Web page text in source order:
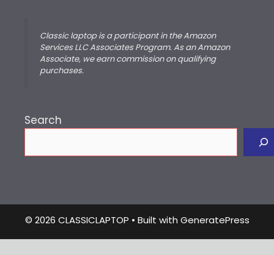
Classic laptop is a participant in the Amazon
Services LLC Associates Program. As an Amazon
Associate, we earn commission on qualifying
purchases.
Search
© 2026 CLASSICLAPTOP • Built with GeneratePress